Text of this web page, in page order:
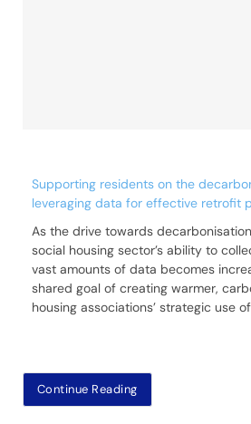
Supporting residents on the
leveraging data for effective retrofit
As the drive towards
social housing sector’s ability to
vast amounts of data becomes
shared goal of creating warmer,
housing associations’ strategic use
Continue Reading